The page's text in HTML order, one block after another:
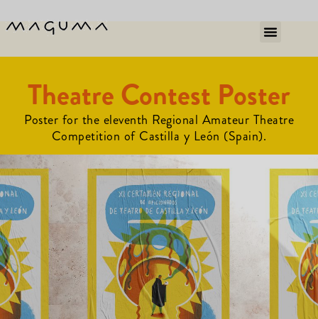
Theatre Contest Poster
Poster for the eleventh Regional Amateur Theatre
Competition of Castilla y León (Spain).